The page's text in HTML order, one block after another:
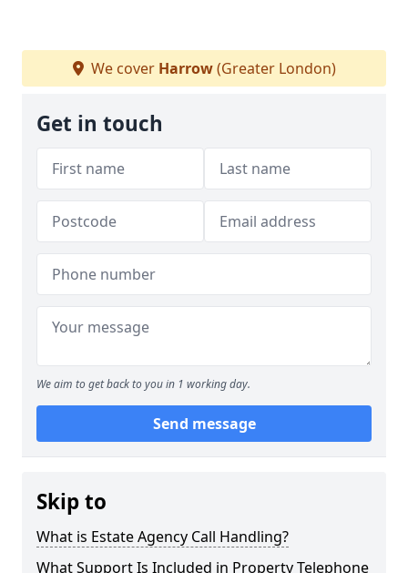
We cover Harrow(Greater London)
Get in touch
We aim to get back to you in 1 working day.
Send message
Skip to
What is Estate Agency Call Handling?
What Support Is Included in Property Telephone